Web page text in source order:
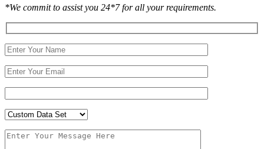
*We commit to assist you 24*7 for all your requirements.